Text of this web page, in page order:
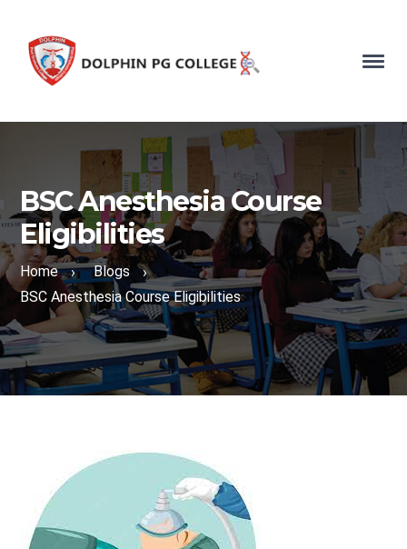
BSC Anesthesia Course
Eligibilities
Home › Blogs
›
BSC Anesthesia Course Eligibilities